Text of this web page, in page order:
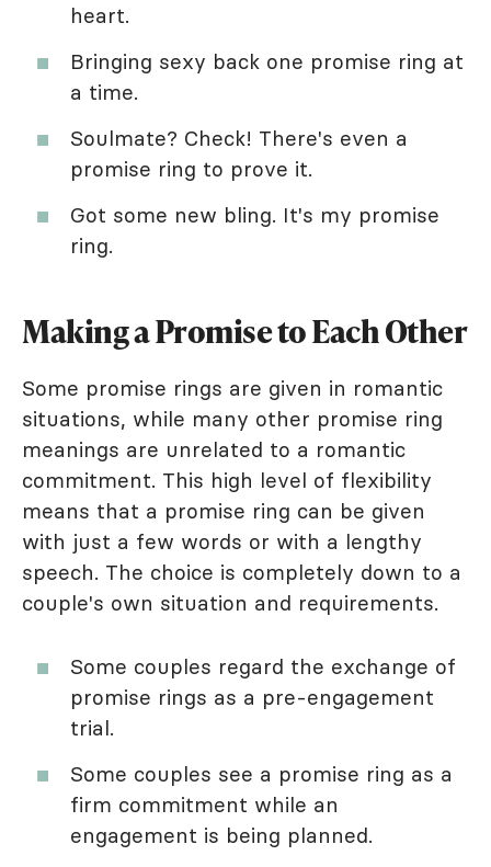
heart.
Bringing sexy back one promise ring at
a time.
Soulmate? Check! There's even a
promise ring to prove it.
Got some new bling. It's my promise
ring.
Making a Promise to Each Other
Some promise rings are given in romantic
situations, while many other promise ring
meanings are unrelated to a romantic
commitment. This high level of flexibility
means that a promise ring can be given
with just a few words or with a lengthy
speech. The choice is completely down to a
couple's own situation and requirements.
Some couples regard the exchange of
promise rings as a pre-engagement
trial.
Some couples see a promise ring as a
firm commitment while an
engagement is being planned.